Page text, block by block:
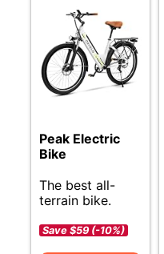
Peak Electric
Bike
The best all-
terrain bike.
Save $59 (-10%)